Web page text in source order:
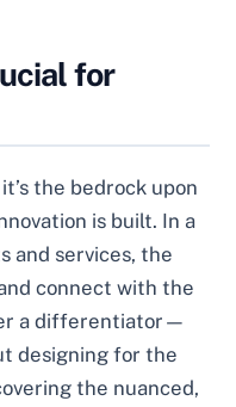
for
the bedrock upon
is built. In a
and services, the
connect with the
a differentiator—
designing for the
the nuanced,